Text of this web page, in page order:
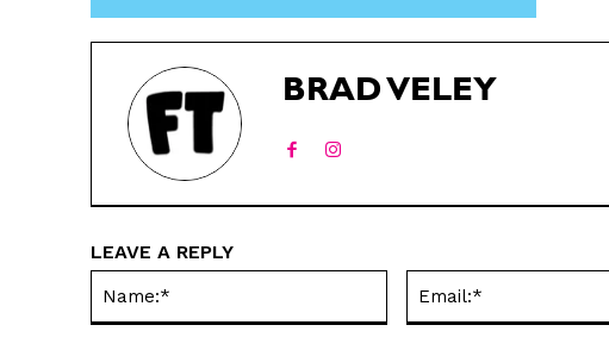
BRAD VELEY
LEAVE A REPLY